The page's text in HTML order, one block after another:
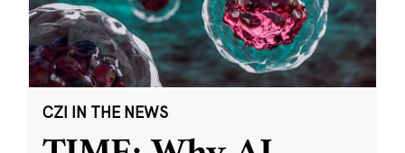
CZI IN THE NEWS